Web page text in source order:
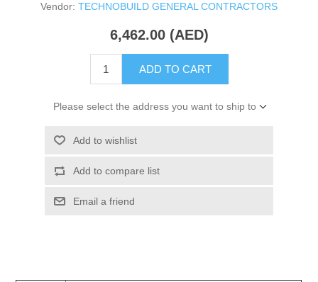
Vendor: TECHNOBUILD GENERAL CONTRACTORS
6,462.00 (AED)
ADD TO CART
Please select the address you want to ship to
Add to wishlist
Add to compare list
Email a friend